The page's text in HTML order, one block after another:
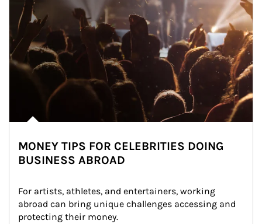
MONEY TIPS FOR CELEBRITIES DOING
BUSINESS ABROAD
For artists, athletes, and entertainers, working
abroad can bring unique challenges accessing and
protecting their money.